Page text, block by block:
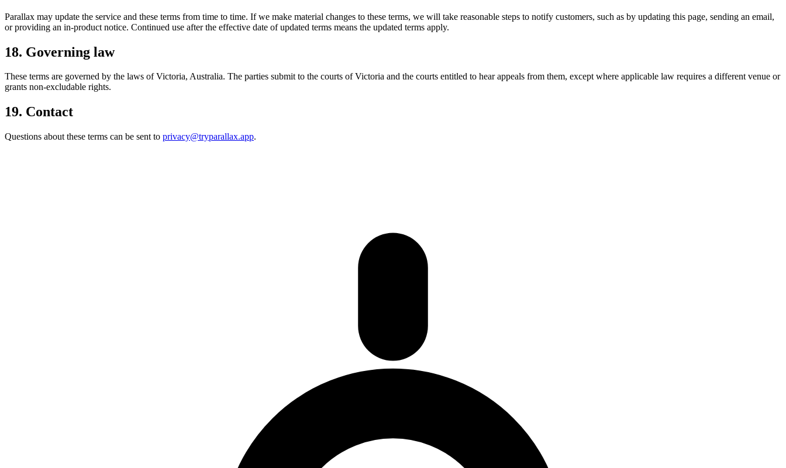
Parallax may update the service and these terms from time to time. If we make material changes to these terms, we will take reasonable steps to notify customers, such as by updating this page, sending an email,
or providing an in-product notice. Continued use after the effective date of updated terms means the updated terms apply.
18. Governing law
These terms are governed by the laws of Victoria, Australia. The parties submit to the courts of Victoria and the courts entitled to hear appeals from them, except where applicable law requires a different venue or
grants non-excludable rights.
19. Contact
Questions about these terms can be sent to privacy@tryparallax.app.